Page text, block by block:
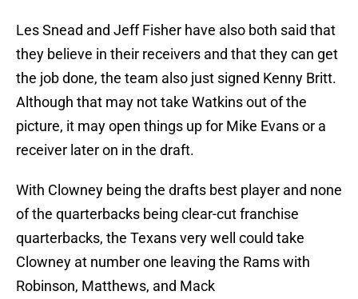
Les Snead and Jeff Fisher have also both said that
they believe in their receivers and that they can get
the job done, the team also just signed Kenny Britt.
Although that may not take Watkins out of the
picture, it may open things up for Mike Evans or a
receiver later on in the draft.
With Clowney being the drafts best player and none
of the quarterbacks being clear-cut franchise
quarterbacks, the Texans very well could take
Clowney at number one leaving the Rams with
Robinson, Matthews, and Mack